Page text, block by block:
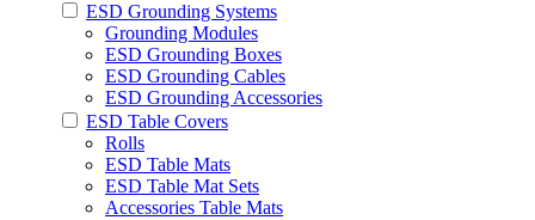
ESD Grounding Systems
Grounding Modules
ESD Grounding Boxes
ESD Grounding Cables
ESD Grounding Accessories
ESD Table Covers
Rolls
ESD Table Mats
ESD Table Mat Sets
Accessories Table Mats